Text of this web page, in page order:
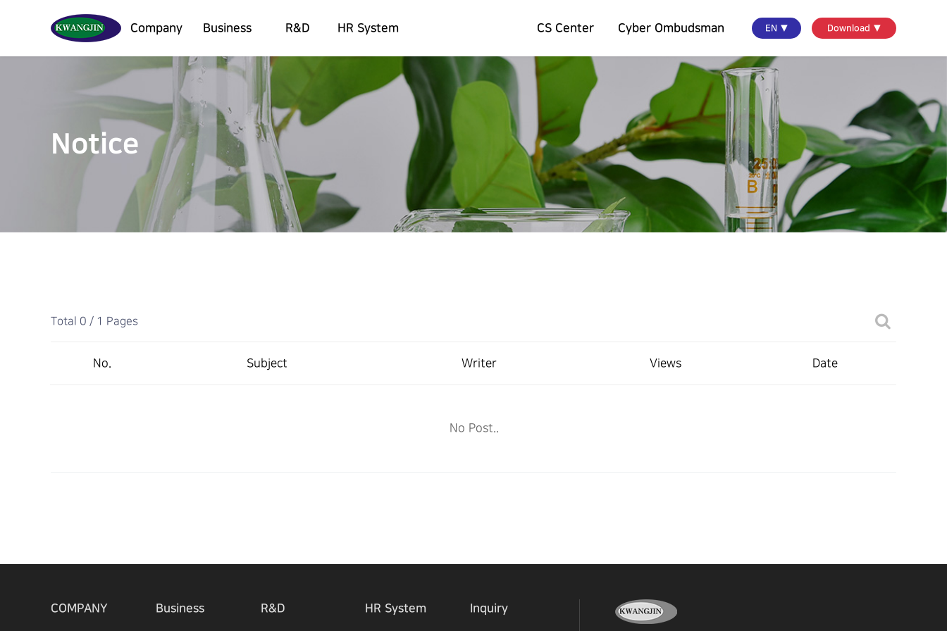
Company Business R&D HR System CS Center Cyber Ombudsman EN ▼ Download ▼
Notice
Total 0 / 1 Pages
No. Subject Writer Views Date
No Post..
COMPANY Business R&D HR System Inquiry